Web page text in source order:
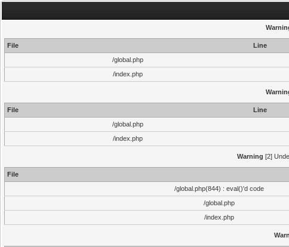
File Line
/global.php
/index.php
File Line
/global.php
/index.php
Warning [2]
File
/global.php(844) : eval()'d code
/global.php
/index.php